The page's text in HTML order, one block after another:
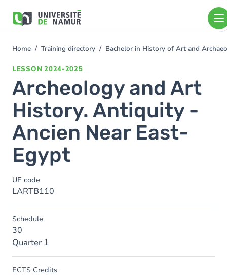
main
You
Home Training directory Bachelor in History of Art and
LESSON 2024-2025
Archeology and Art
History. Antiquity -
Ancien Near East-
Egypt
UE code
LARTB110
Schedule
30
Quarter 1
ECTS Credits